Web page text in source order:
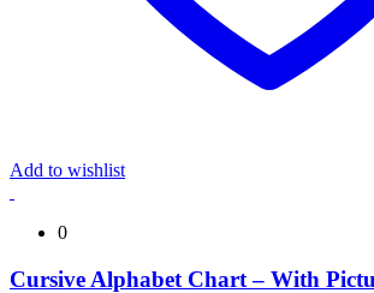
Add to wishlist
0
Cursive Alphabet Chart – With